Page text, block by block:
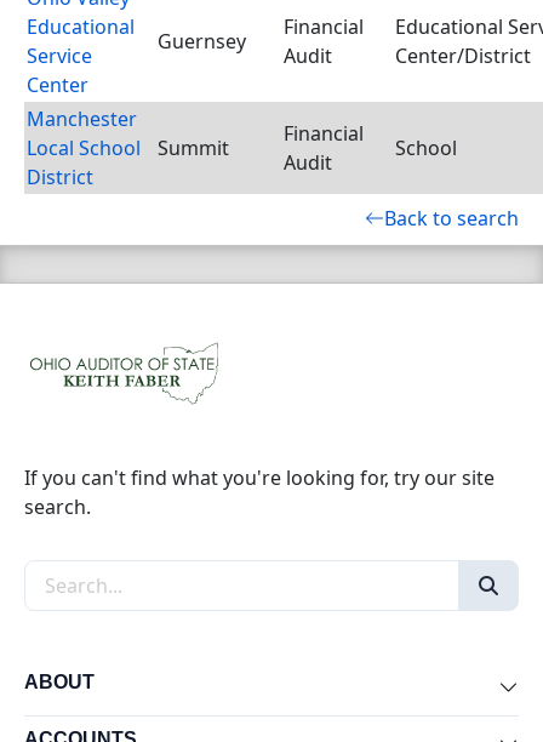
Educational
Service
Center
Guernsey
Financial
Audit
Educational
Center/District
Manchester
Local School
District
Summit
Financial
Audit
School
Back to search
If you can't find what you're looking for, try our site
search.
Search the site
ABOUT